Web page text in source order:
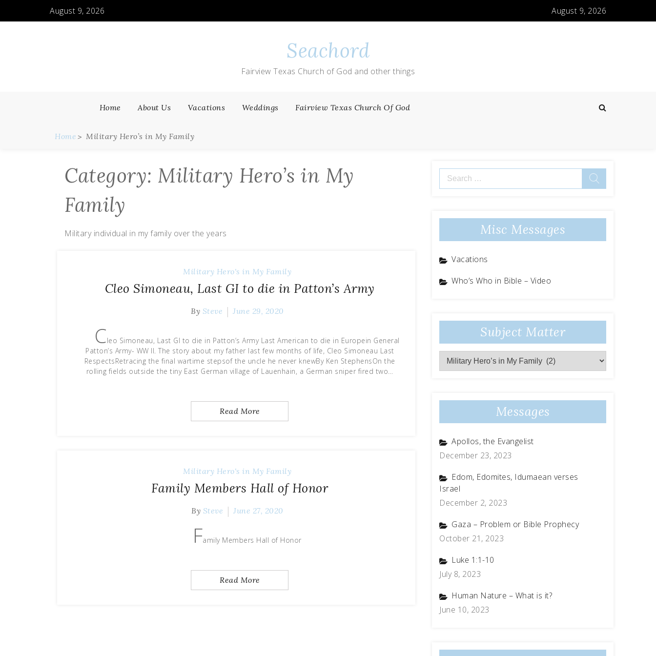
August 9, 2026 August 9, 2026
Seachord
Fairview Texas Church of God and other things
Home About Us Vacations Weddings Fairview Texas Church Of God
Home Military Hero’s in My Family
Category: Military Hero’s in My
Family
Military individual in my family over the years
Military Hero's in My Family
Cleo Simoneau, Last GI to die in Patton’s Army
By Steve June 29, 2020
Cleo Simoneau, Last GI to die in Patton’s Army Last American to die in Europein General
Patton’s Army- WW II. The story about my father last few months of life, Cleo Simoneau Last
RespectsRetracing the final wartime stepsof the uncle he never knewBy Ken StephensOn the
rolling fields outside the tiny East German village of Lauenhain, a German sniper fired two…
Read More
Military Hero's in My Family
Family Members Hall of Honor
By Steve June 27, 2020
Family Members Hall of Honor
Read More
Search
for:
Misc Messages
Vacations
Who’s Who in Bible – Video
Subject Matter
Subject
Matter
Messages
Apollos, the Evangelist
December 23, 2023
Edom, Edomites, Idumaean verses
Israel
December 2, 2023
Gaza – Problem or Bible Prophecy
October 21, 2023
Luke 1:1-10
July 8, 2023
Human Nature – What is it?
June 10, 2023